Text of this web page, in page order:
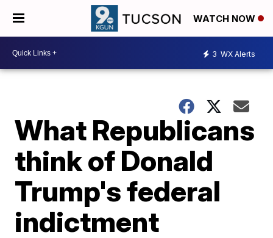
WATCH NOW
3 WX Alerts
What Republicans
think of Donald
Trump's federal
indictment